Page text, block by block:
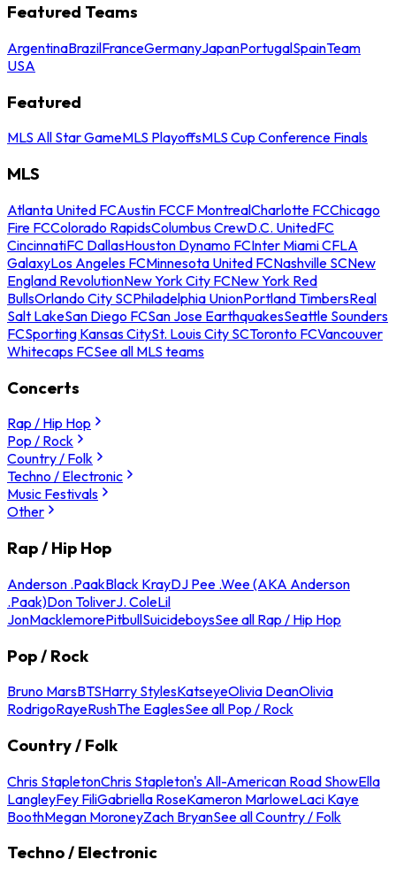
Featured Teams
ArgentinaBrazilFranceGermanyJapanPortugalSpainTeam
USA
Featured
MLS All Star GameMLS PlayoffsMLS Cup Conference Finals
MLS
Atlanta United FCAustin FCCF MontrealCharlotte FCChicago
Fire FCColorado RapidsColumbus CrewD.C. UnitedFC
CincinnatiFC DallasHouston Dynamo FCInter Miami CFLA
GalaxyLos Angeles FCMinnesota United FCNashville SCNew
England RevolutionNew York City FCNew York Red
BullsOrlando City SCPhiladelphia UnionPortland TimbersReal
Salt LakeSan Diego FCSan Jose EarthquakesSeattle Sounders
FCSporting Kansas CitySt. Louis City SCToronto FCVancouver
Whitecaps FCSee all MLS teams
Concerts
Rap / Hip Hop
Pop / Rock
Country / Folk
Techno / Electronic
Music Festivals
Other
Rap / Hip Hop
Anderson .PaakBlack KrayDJ Pee .Wee (AKA Anderson
.Paak)Don ToliverJ. ColeLil
JonMacklemorePitbullSuicideboysSee all Rap / Hip Hop
Pop / Rock
Bruno MarsBTSHarry StylesKatseyeOlivia DeanOlivia
RodrigoRayeRushThe EaglesSee all Pop / Rock
Country / Folk
Chris StapletonChris Stapleton's All-American Road ShowElla
LangleyFey FiliGabriella RoseKameron MarloweLaci Kaye
BoothMegan MoroneyZach BryanSee all Country / Folk
Techno / Electronic